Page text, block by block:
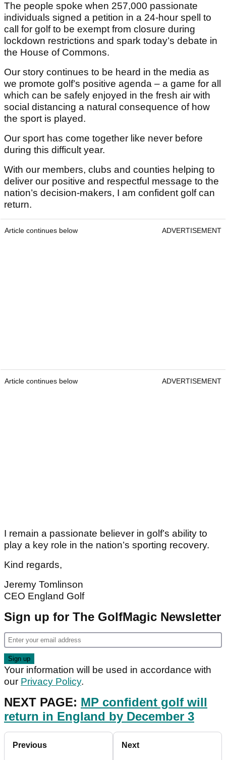
The people spoke when 257,000 passionate
individuals signed a petition in a 24-hour spell to
call for golf to be exempt from closure during
lockdown restrictions and spark today’s debate in
the House of Commons.
Our story continues to be heard in the media as
we promote golf’s positive agenda – a game for all
which can be safely enjoyed in the fresh air with
social distancing a natural consequence of how
the sport is played.
Our sport has come together like never before
during this difficult year.
With our members, clubs and counties helping to
deliver our positive and respectful message to the
nation’s decision-makers, I am confident golf can
return.
Article continues below ADVERTISEMENT
Article continues below ADVERTISEMENT
I remain a passionate believer in golf’s ability to
play a key role in the nation’s sporting recovery.
Kind regards,
Jeremy Tomlinson
CEO England Golf
Sign up for The GolfMagic Newsletter
Your information will be used in accordance with
our Privacy Policy.
NEXT PAGE: MP confident golf will
return in England by December 3
Previous Next